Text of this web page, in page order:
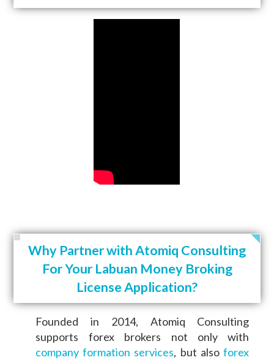
Why Partner with Atomiq Consulting
For Your Labuan Money Broking
License Application?
Founded in 2014, Atomiq Consulting
supports forex brokers not only with
company formation services, but alsoforex